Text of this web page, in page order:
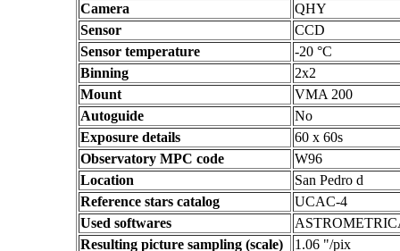
Camera
QHY
Sensor
CCD
Sensor temperature
-20 °C
Binning
2x2
Mount
VMA 200
Autoguide
No
Exposure details
60 x 60s
Observatory MPC code
W96
Location
San Pedro d
Reference stars catalog
UCAC-4
Used softwares
Resulting picture sampling (scale)
1.06 "/pix